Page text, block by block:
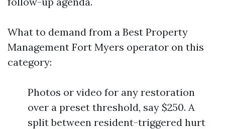
What to demand from a Best Property
Management Fort Myers operator on this
category:
Photos or video for any restoration
over a preset threshold, say $250. A
split between resident-triggered hurt